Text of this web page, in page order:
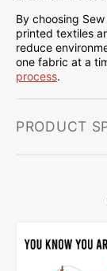
By choosing
printed textiles
reduce
one fabric at a
process.
PRODUCT